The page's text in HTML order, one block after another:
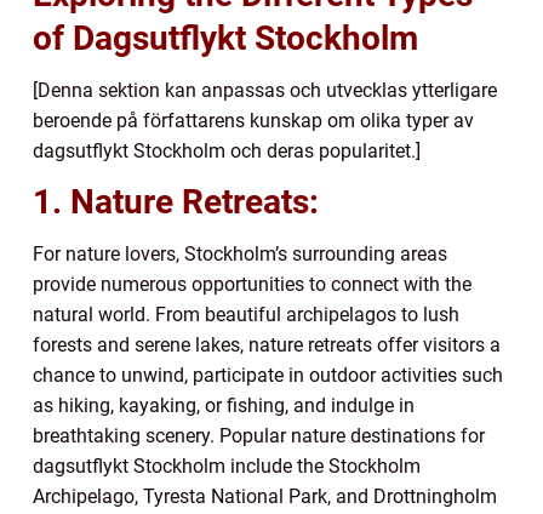
of Dagsutflykt Stockholm
[Denna sektion kan anpassas och utvecklas ytterligare
beroende på författarens kunskap om olika typer av
dagsutflykt Stockholm och deras popularitet.]
1. Nature Retreats:
For nature lovers, Stockholm’s surrounding areas
provide numerous opportunities to connect with the
natural world. From beautiful archipelagos to lush
forests and serene lakes, nature retreats offer visitors a
chance to unwind, participate in outdoor activities such
as hiking, kayaking, or fishing, and indulge in
breathtaking scenery. Popular nature destinations for
dagsutflykt Stockholm include the Stockholm
Archipelago, Tyresta National Park, and Drottningholm